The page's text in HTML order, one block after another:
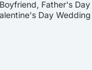
Father's Day
Day Wedding